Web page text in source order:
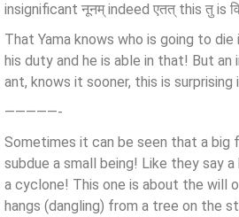
insignificant नूनम् indeed एतत् this तु is
That Yama knows who is going to die
his duty and he is able in that! But an
ant, knows it sooner, this is surprising
—————-
Sometimes it can be seen that a big
subdue a small being! Like they say
a cyclone! This one is about the will
hangs (dangling) from a tree on the